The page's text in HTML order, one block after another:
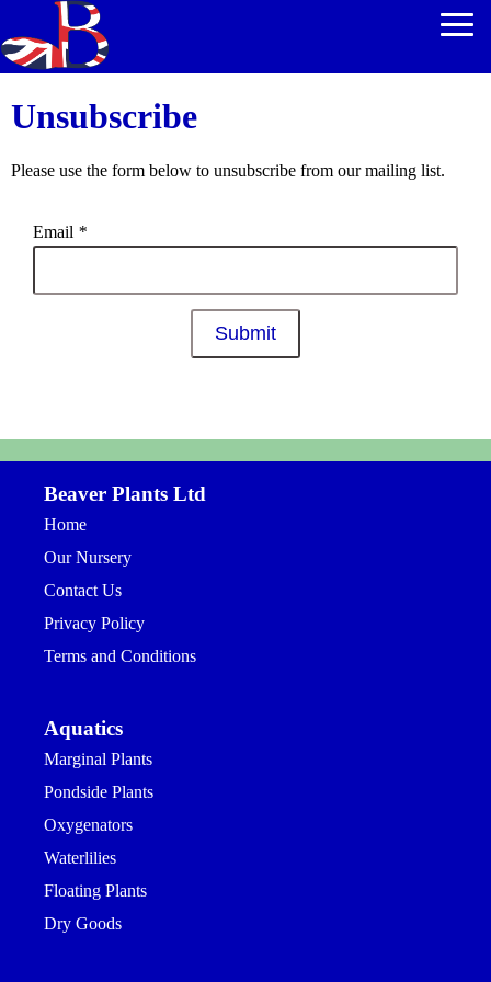
Unsubscribe
Please use the form below to unsubscribe from our mailing list.
Email *
Beaver Plants Ltd
Home
Our Nursery
Contact Us
Privacy Policy
Terms and Conditions
Aquatics
Marginal Plants
Pondside Plants
Oxygenators
Waterlilies
Floating Plants
Dry Goods